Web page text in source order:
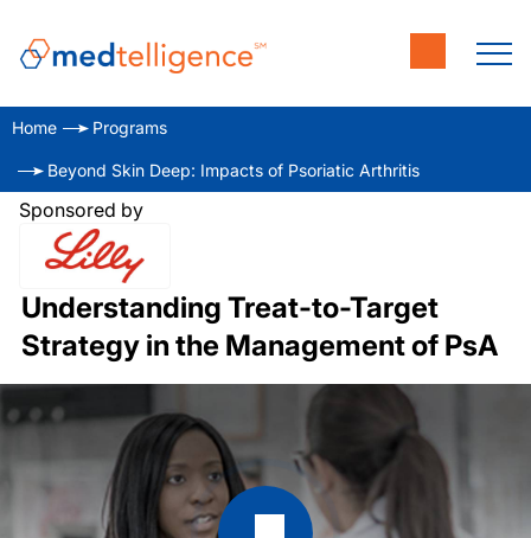
Home Programs
Beyond Skin Deep: Impacts of Psoriatic Arthritis
Sponsored by
Understanding Treat-to-Target
Strategy in the Management of PsA